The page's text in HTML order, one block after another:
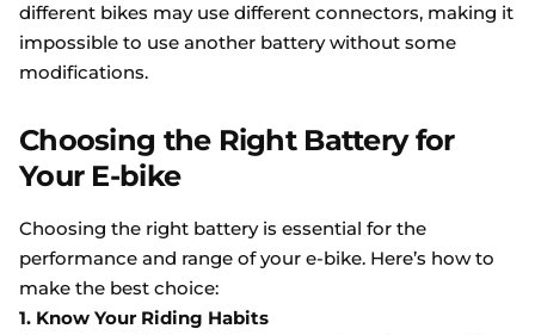
different bikes may use different connectors, making it
impossible to use another battery without some
modifications.
Choosing the Right Battery for
Your E-bike
Choosing the right battery is essential for the
performance and range of your e-bike. Here’s how to
make the best choice:
1. Know Your Riding Habits